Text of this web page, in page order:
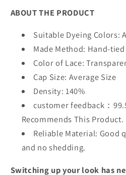
ABOUT THE PRODUCT
Suitable Dyeing Colors:
Made Method: Hand-tied
Color of Lace:
Cap Size: Average Size
Density: 140%
customer feedback：
Recommends This Product.
Reliable Material: Good
and no shedding.
Switching up your look has